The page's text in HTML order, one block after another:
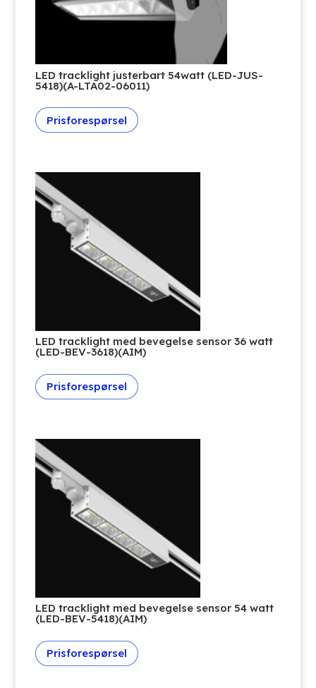
LED tracklight justerbart 54watt (LED-JUS-
5418)(A-LTA02-06011)
Prisforespørsel
LED tracklight med bevegelse sensor 36 watt
(LED-BEV-3618)(AIM)
Prisforespørsel
LED tracklight med bevegelse sensor 54 watt
(LED-BEV-5418)(AIM)
Prisforespørsel